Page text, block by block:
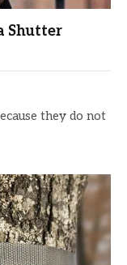
Shutter
they do not